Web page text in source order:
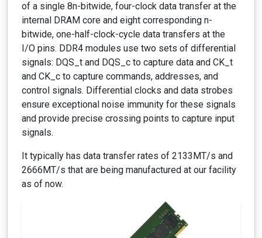
of a single 8n-bitwide, four-clock data transfer at the
internal DRAM core and eight corresponding n-
bitwide, one-half-clock-cycle data transfers at the
I/O pins. DDR4 modules use two sets of differential
signals: DQS_t and DQS_c to capture data and CK_t
and CK_c to capture commands, addresses, and
control signals. Differential clocks and data strobes
ensure exceptional noise immunity for these signals
and provide precise crossing points to capture input
signals.
It typically has data transfer rates of 2133MT/s and
2666MT/s that are being manufactured at our facility
as of now.